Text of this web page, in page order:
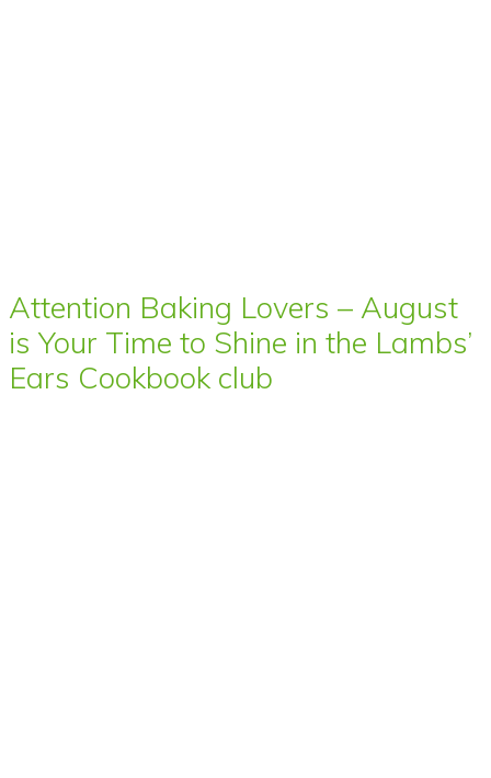
Attention Baking Lovers – August
is Your Time to Shine in the Lambs’
Ears Cookbook club